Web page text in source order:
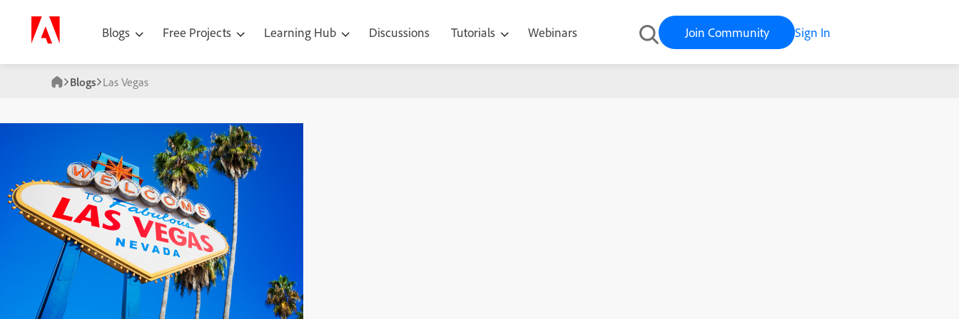
Blogs Free Projects Learning Hub Discussions Tutorials Webinars Join Community Sign In
Blogs Las Vegas